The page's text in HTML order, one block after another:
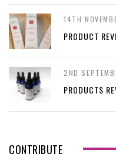
14TH
PRODUCT
2ND
PRODUCTS
CONTRIBUTE